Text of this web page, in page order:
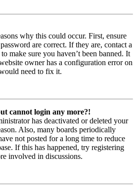
why this could occur. First, ensure
are correct. If they are, contact a
make sure you haven’t been banned. It
owner has a configuration error on
need to fix it.
cannot login any more?!
has deactivated or deleted your
Also, many boards periodically
not posted for a long time to reduce
If this has happened, try registering
involved in discussions.